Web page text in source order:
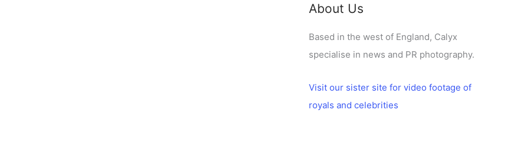
About Us
Based in the west of England, Calyx
specialise in news and PR photography.
Visit our sister site for video footage of
royals and celebrities